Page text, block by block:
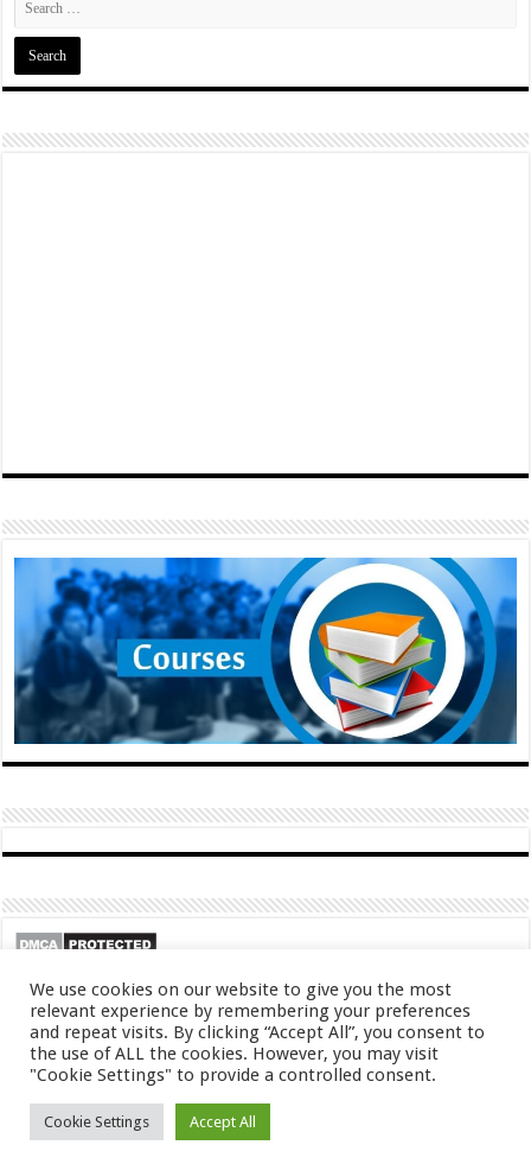
© Copyright 2026, All Rights Reserved
About
Contact Privacy Policy
We use cookies on our website to give you the most
relevant experience by remembering your preferences
and repeat visits. By clicking “Accept All”, you consent to
the use of ALL the cookies. However, you may visit
"Cookie Settings" to provide a controlled consent.
Cookie Settings Accept All